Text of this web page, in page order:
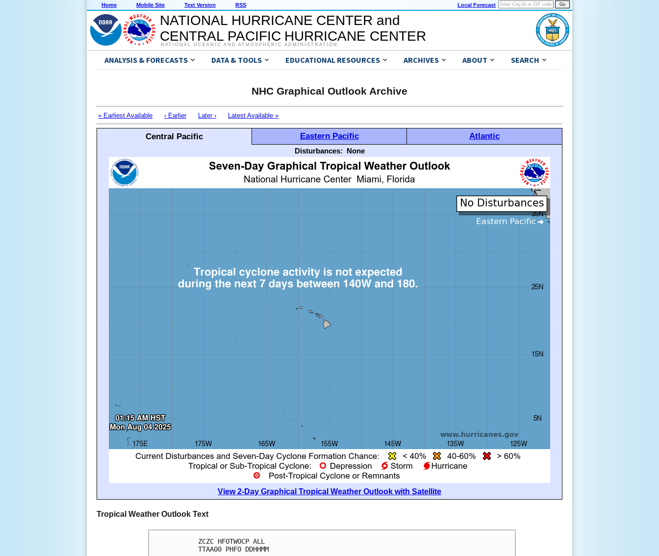
Home Mobile Site Text Version RSS Local Forecast
NATIONAL HURRICANE CENTER and
CENTRAL PACIFIC HURRICANE CENTER
NATIONAL OCEANIC AND ATMOSPHERIC ADMINISTRATION
ANALYSIS & FORECASTS DATA & TOOLS EDUCATIONAL RESOURCES ARCHIVES ABOUT SEARCH
NHC Graphical Outlook Archive
« Earliest Available ‹ Earlier Later › Latest Available »
Central Pacific Eastern Pacific Atlantic
Disturbances: None
View 2-Day Graphical Tropical Weather Outlook with Satellite
Tropical Weather Outlook Text
ZCZC HFOTWOCP ALL
TTAA00 PHFO DDHHMM